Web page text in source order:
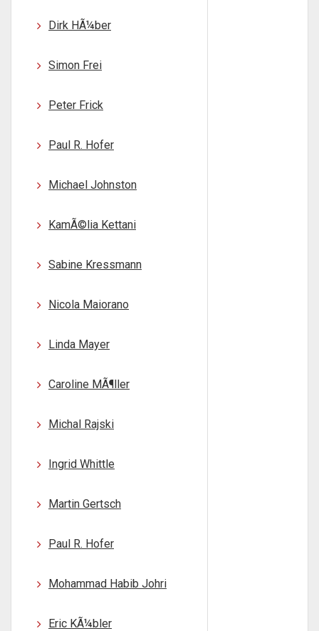
Dirk HÃ¼ber
Simon Frei
Peter Frick
Paul R. Hofer
Michael Johnston
KamÃ©lia Kettani
Sabine Kressmann
Nicola Maiorano
Linda Mayer
Caroline MÃ¶ller
Michal Rajski
Ingrid Whittle
Martin Gertsch
Paul R. Hofer
Mohammad Habib Johri
Eric KÃ¼bler